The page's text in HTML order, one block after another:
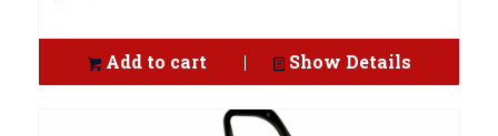
Add to cart Show Details